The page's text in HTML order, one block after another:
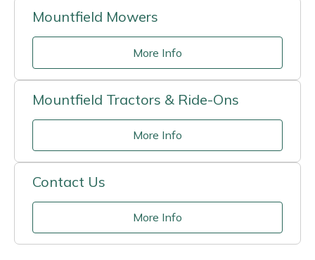
Mountfield Mowers
More Info
Mountfield Tractors & Ride-Ons
More Info
Contact Us
More Info